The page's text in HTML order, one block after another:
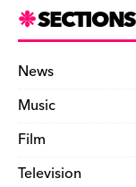
SECTIONS
News
Music
Film
Television